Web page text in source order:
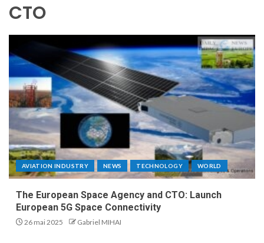
CTO
AVIATION INDUSTRY NEWS TECHNOLOGY WORLD
The European Space Agency and CTO: Launch
European 5G Space Connectivity
26 mai 2025 Gabriel MIHAI